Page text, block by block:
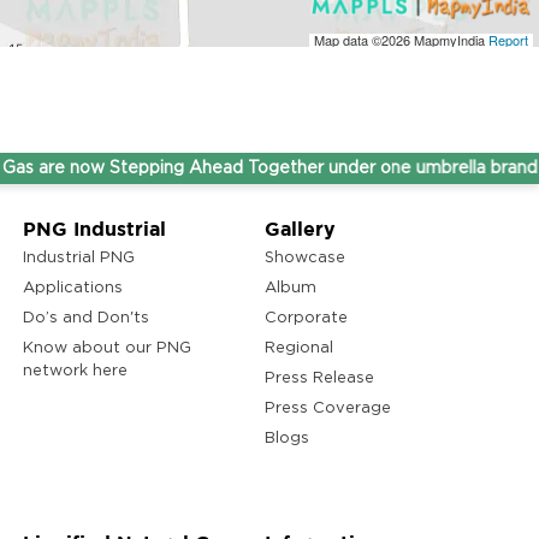
Map data ©2026MapmyIndiaReport
now Stepping Ahead Together under one umbrella brand
PNG Industrial
Industrial PNG
Applications
Do’s and Don'ts
Know about our PNG
network here
Gallery
Showcase
Album
Corporate
Regional
Press Release
Press Coverage
Blogs